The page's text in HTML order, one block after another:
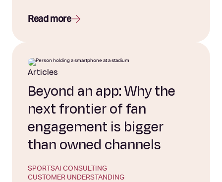
Read more
Articles
Beyond an app: Why the
next frontier of fan
engagement is bigger
than owned channels
SPORTSAI CONSULTING
CUSTOMER UNDERSTANDING